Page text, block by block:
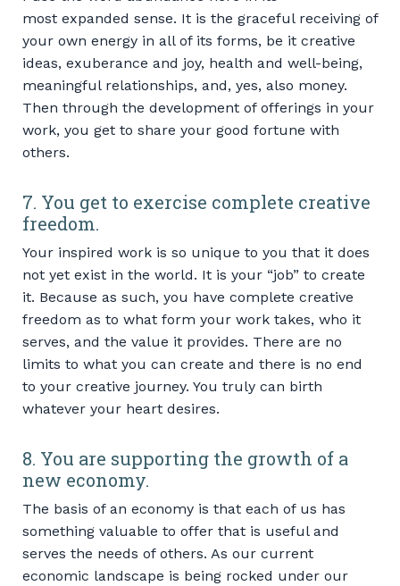
most expanded sense. It is the graceful receiving of
your own energy in all of its forms, be it creative
ideas, exuberance and joy, health and well-being,
meaningful relationships, and, yes, also money.
Then through the development of offerings in your
work, you get to share your good fortune with
others.
7. You get to exercise complete creative
freedom.
Your inspired work is so unique to you that it does
not yet exist in the world. It is your “job” to create
it. Because as such, you have complete creative
freedom as to what form your work takes, who it
serves, and the value it provides. There are no
limits to what you can create and there is no end
to your creative journey. You truly can birth
whatever your heart desires.
8. You are supporting the growth of a
new economy.
The basis of an economy is that each of us has
something valuable to offer that is useful and
serves the needs of others. As our current
economic landscape is being rocked under our